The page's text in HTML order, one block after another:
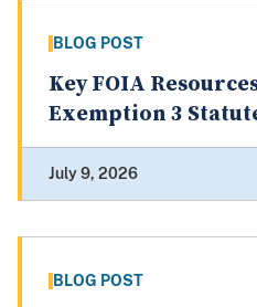
BLOG POST
Key FOIA
Exemption 3
July 9, 2026
BLOG POST